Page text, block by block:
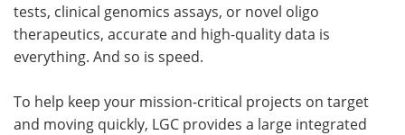
tests, clinical genomics assays, or novel oligo
therapeutics, accurate and high-quality data is
everything. And so is speed.
To help keep your mission-critical projects on target
and moving quickly, LGC provides a large integrated